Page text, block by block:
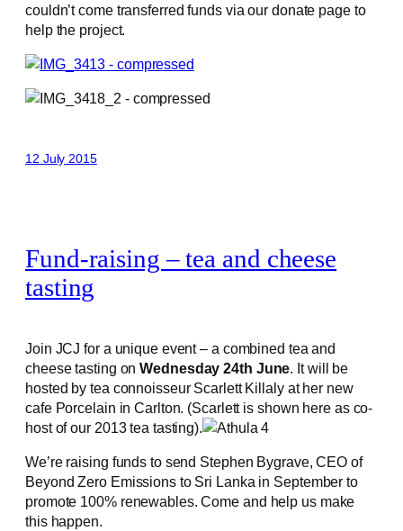
couldn’t come transferred funds via our donate page to
help the project.
12 July 2015
Fund-raising – tea and cheese
tasting
Join JCJ for a unique event – a combined tea and
cheese tasting onWednesday 24th June. It will be
hosted by tea connoisseur Scarlett Killaly at her new
cafe Porcelain in Carlton. (Scarlett is shown here as co-
host of our 2013 tea tasting).
We’re raising funds to send Stephen Bygrave, CEO of
Beyond Zero Emissions to Sri Lanka in September to
promote 100% renewables. Come and help us make
this happen.